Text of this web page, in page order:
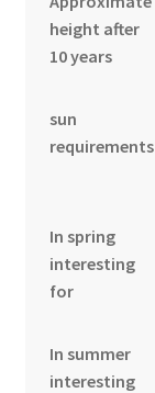
height after
10 years
sun
requirements
In spring
interesting
for
In summer
interesting